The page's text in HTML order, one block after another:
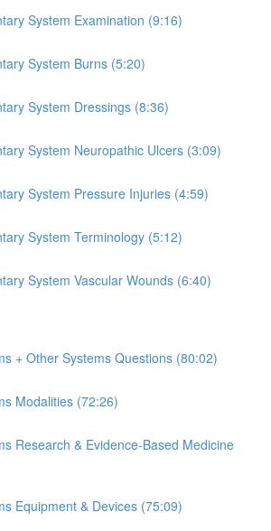
System Examination (9:16)
System Burns (5:20)
System Dressings (8:36)
System Neuropathic Ulcers (3:09)
System Pressure Injuries (4:59)
System Terminology (5:12)
System Vascular Wounds (6:40)
+ Other Systems Questions (80:02)
Modalities (72:26)
Research & Evidence-Based Medicine
Equipment & Devices (75:09)